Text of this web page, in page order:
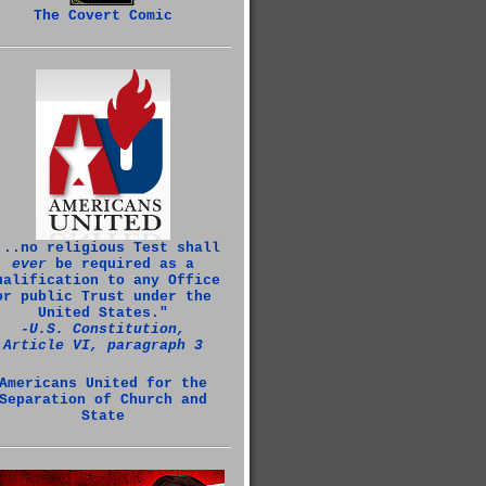
The Covert Comic
religious Test shall
everbe required as a
to any Office
public Trust under the
United States."
‑U.S. Constitution,
Article VI, paragraph 3
United for the
of Church and
State